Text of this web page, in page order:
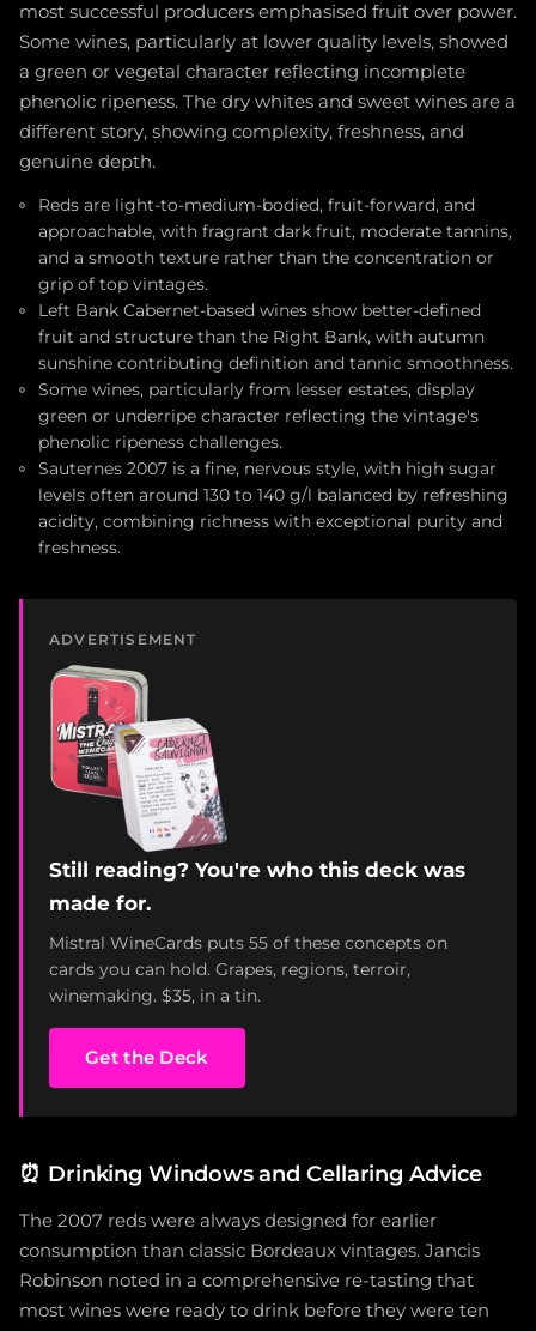
most successful producers emphasised fruit over power.
Some wines, particularly at lower quality levels, showed
a green or vegetal character reflecting incomplete
phenolic ripeness. The dry whites and sweet wines are a
different story, showing complexity, freshness, and
genuine depth.
Reds are light-to-medium-bodied, fruit-forward, and
approachable, with fragrant dark fruit, moderate tannins,
and a smooth texture rather than the concentration or
grip of top vintages.
Left Bank Cabernet-based wines show better-defined
fruit and structure than the Right Bank, with autumn
sunshine contributing definition and tannic smoothness.
Some wines, particularly from lesser estates, display
green or underripe character reflecting the vintage's
phenolic ripeness challenges.
Sauternes 2007 is a fine, nervous style, with high sugar
levels often around 130 to 140 g/l balanced by refreshing
acidity, combining richness with exceptional purity and
freshness.
ADVERTISEMENT
Still reading? You're who this deck was
made for.
Mistral WineCards puts 55 of these concepts on
cards you can hold. Grapes, regions, terroir,
winemaking. $35, in a tin.
Get the Deck
⏰ Drinking Windows and Cellaring Advice
The 2007 reds were always designed for earlier
consumption than classic Bordeaux vintages. Jancis
Robinson noted in a comprehensive re-tasting that
most wines were ready to drink before they were ten